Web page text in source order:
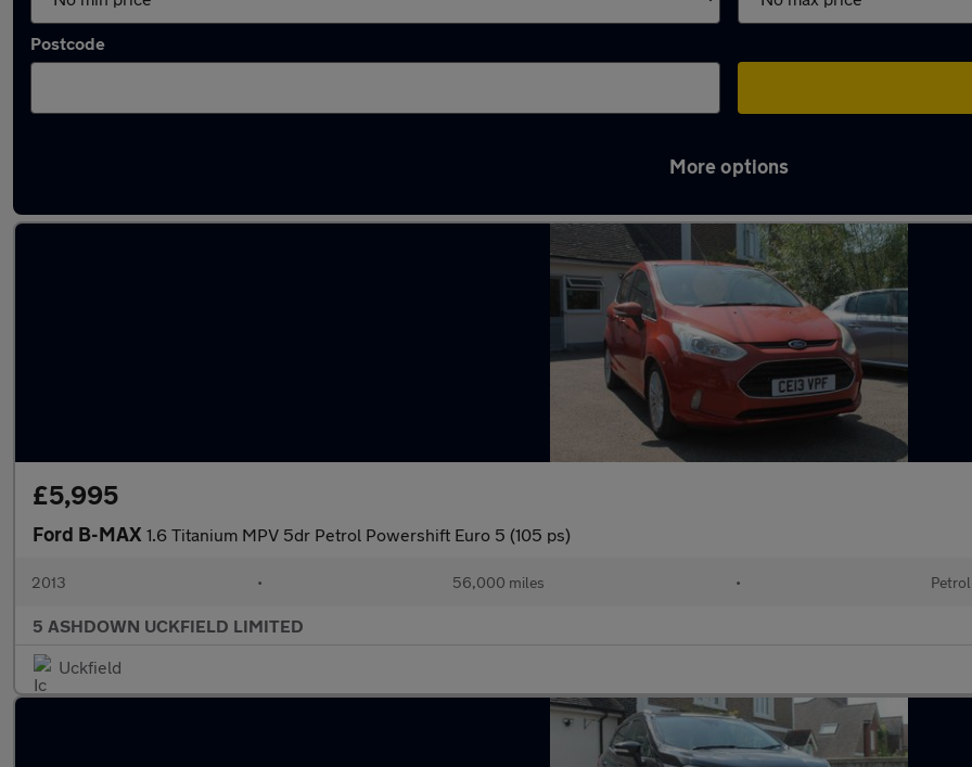
Postcode
More options
£5,995
Ford B-MAX 1.6 Titanium MPV 5dr Petrol Powershift Euro 5 (105 ps)
2013 • 56,000 miles • Petrol
5 ASHDOWN UCKFIELD LIMITED
Uckfield